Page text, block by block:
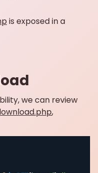
is exposed in a
we can review
,